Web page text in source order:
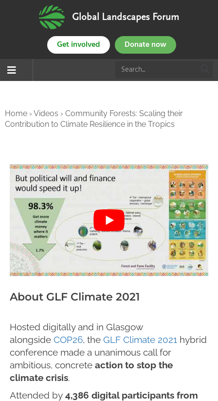
Global Landscapes Forum
Get involved Donate now
Home › Videos › Community Forests: Scaling their
Contribution to Climate Resilience in the Tropics
About GLF Climate 2021
Hosted digitally and in Glasgow
alongside COP26, the GLF Climate 2021 hybrid
conference made a unanimous call for
ambitious, concrete action to stop the
climate crisis.
Attended by 4,386 digital participants from